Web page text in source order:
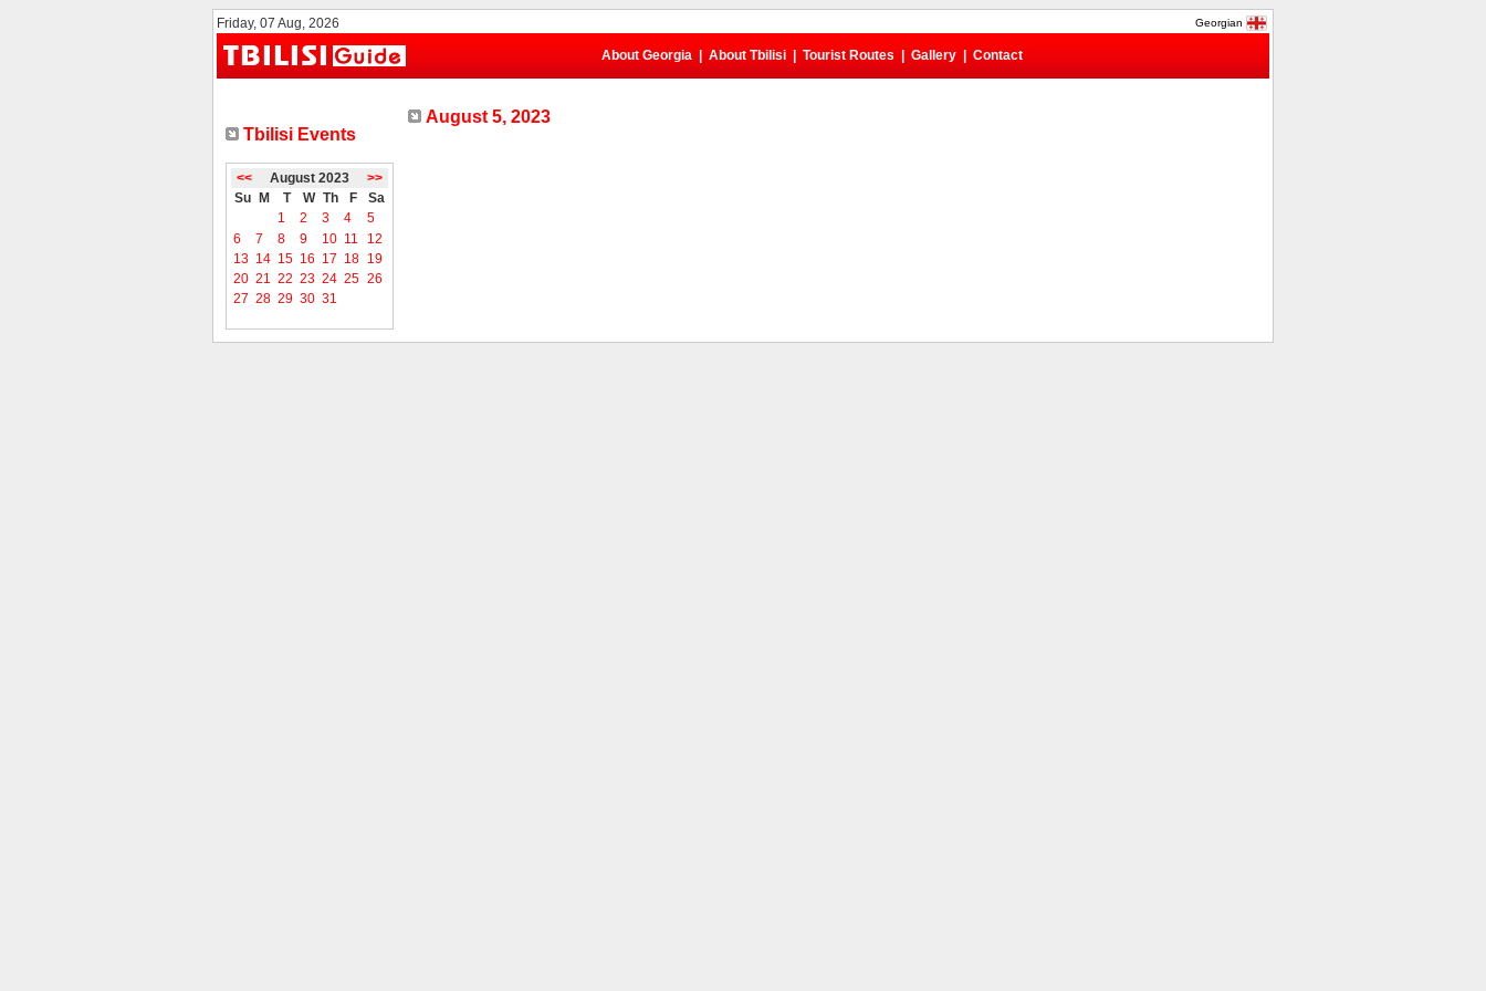
Friday, 07 Aug, 2026 Georgian
About Georgia About Tbilisi Tourist Routes Gallery Contact
Tbilisi Events
<< August 2023
>>
Su
M T W Th F
Sa
1
2 3 4
5
6
7 8 9 10 11
12
13 14 15 16 17 18 19
20 21 22 23 24 25 26
27 28 29 30 31
August 5, 2023